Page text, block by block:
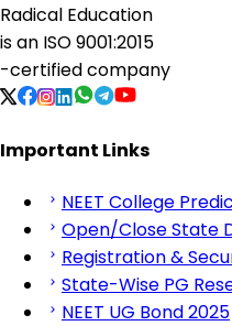
Radical Education
is an ISO 9001:2015
-certified company
Important Links
NEET College
Open/Close State
Registration &
State-Wise PG
NEET UG Bond 2025